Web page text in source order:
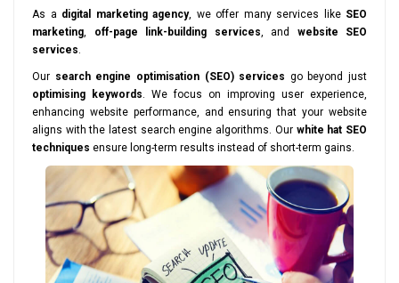
As a digital marketing agency, we offer many services like SEO
marketing, off-page link-building services, and website SEO
services.
Our search engine optimisation (SEO) services go beyond just
optimising keywords. We focus on improving user experience,
enhancing website performance, and ensuring that your website
aligns with the latest search engine algorithms. Our white hat SEO
techniques ensure long-term results instead of short-term gains.